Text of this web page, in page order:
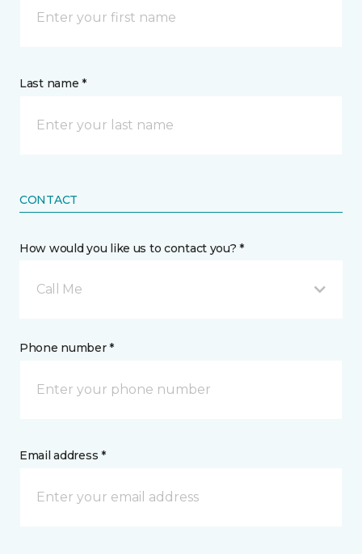
Last name *
CONTACT
How would you like us to contact you? *
Call Me
Phone number *
Email address *